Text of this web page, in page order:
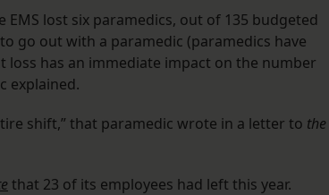
lost six paramedics, out of 135 budgeted
go out with a paramedic (paramedics have
has an immediate impact on the number
explained.
shift,” that paramedic wrote in a letter to the
that 23 of its employees had left this year.